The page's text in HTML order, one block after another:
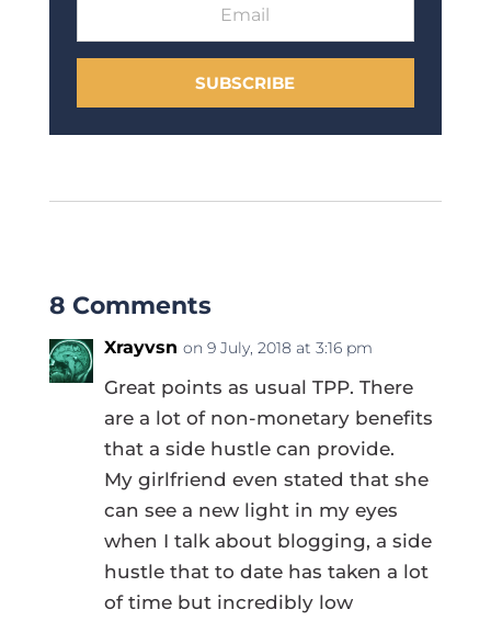
SUBSCRIBE
8 Comments
Xrayvsn on 9 July, 2018 at 3:16 pm
Great points as usual TPP. There
are a lot of non-monetary benefits
that a side hustle can provide.
My girlfriend even stated that she
can see a new light in my eyes
when I talk about blogging, a side
hustle that to date has taken a lot
of time but incredibly low